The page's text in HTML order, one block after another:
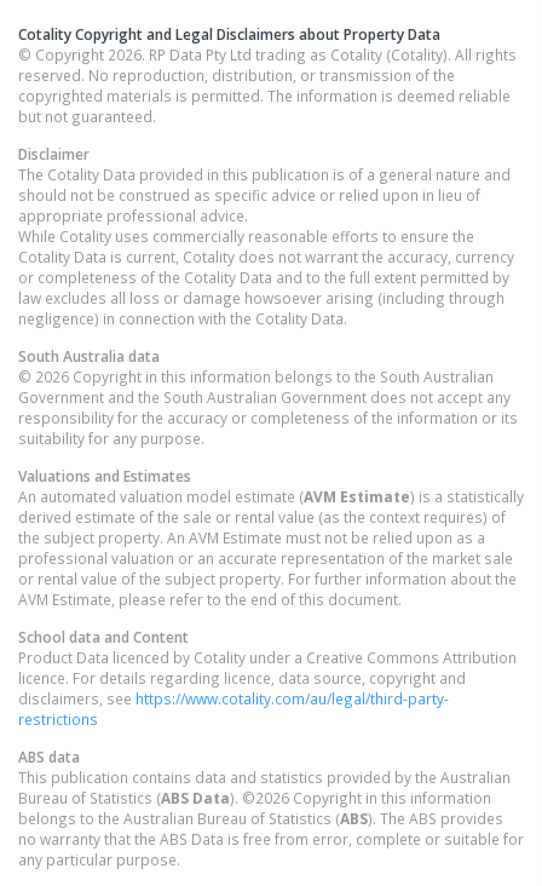
Cotality Copyright and Legal Disclaimers about Property Data
© Copyright 2026. RP Data Pty Ltd trading as Cotality (Cotality). All rights
reserved. No reproduction, distribution, or transmission of the
copyrighted materials is permitted. The information is deemed reliable
but not guaranteed.
Disclaimer
The Cotality Data provided in this publication is of a general nature and
should not be construed as specific advice or relied upon in lieu of
appropriate professional advice.
While Cotality uses commercially reasonable efforts to ensure the
Cotality Data is current, Cotality does not warrant the accuracy, currency
or completeness of the Cotality Data and to the full extent permitted by
law excludes all loss or damage howsoever arising (including through
negligence) in connection with the Cotality Data.
South Australia data
© 2026 Copyright in this information belongs to the South Australian
Government and the South Australian Government does not accept any
responsibility for the accuracy or completeness of the information or its
suitability for any purpose.
Valuations and Estimates
An automated valuation model estimate (AVM Estimate) is a statistically
derived estimate of the sale or rental value (as the context requires) of
the subject property. An AVM Estimate must not be relied upon as a
professional valuation or an accurate representation of the market sale
or rental value of the subject property. For further information about the
AVM Estimate, please refer to the end of this document.
School data and Content
Product Data licenced by Cotality under a Creative Commons Attribution
licence. For details regarding licence, data source, copyright and
disclaimers, see https://www.cotality.com/au/legal/third-party-
restrictions
ABS data
This publication contains data and statistics provided by the Australian
Bureau of Statistics (ABS Data). ©2026 Copyright in this information
belongs to the Australian Bureau of Statistics (ABS). The ABS provides
no warranty that the ABS Data is free from error, complete or suitable for
any particular purpose.